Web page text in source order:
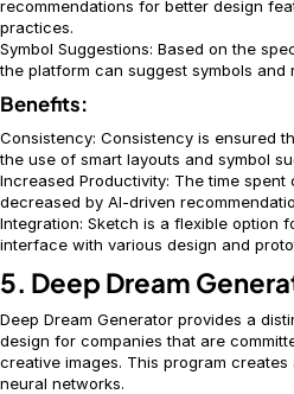
recommendations for better design
practices.
Symbol Suggestions: Based on the
the platform can suggest symbols and
Benefits:
Consistency: Consistency is ensured
the use of smart layouts and symbol
Increased Productivity: The time
decreased by AI-driven
Integration: Sketch is a flexible option
interface with various design and
5. Deep Dream
Deep Dream Generator provides a
design for companies that are
creative images. This program
neural networks.